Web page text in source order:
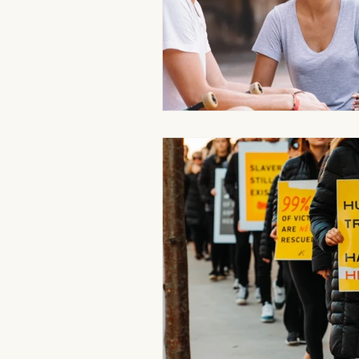
Aromatherapy Benefits
On-the-Go Relaxation
Therapeutic Touch